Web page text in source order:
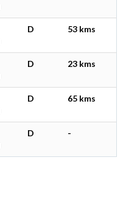
D 53 kms
D 23 kms
D 65 kms
D -